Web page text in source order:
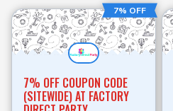
code at check out to
avail discount.
7% OFF
7% OFF COUPON CODE
(SITEWIDE) AT FACTORY